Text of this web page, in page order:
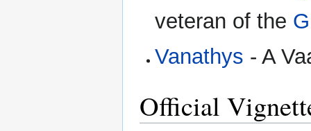
veteran of the
Vanathys - A
Official